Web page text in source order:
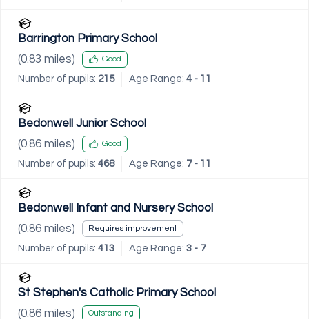
Barrington Primary School
(0.83 miles) Good
Number of pupils: 215 Age Range: 4 - 11
Bedonwell Junior School
(0.86 miles) Good
Number of pupils: 468 Age Range: 7 - 11
Bedonwell Infant and Nursery School
(0.86 miles) Requires improvement
Number of pupils: 413 Age Range: 3 - 7
St Stephen's Catholic Primary School
(0.86 miles) Outstanding